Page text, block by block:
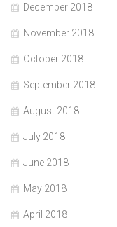
December 2018
November 2018
October 2018
September 2018
August 2018
July 2018
June 2018
May 2018
April 2018